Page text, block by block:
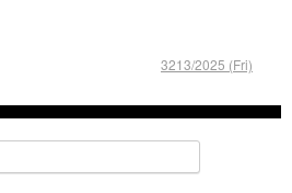
3213/2025 (Fri)